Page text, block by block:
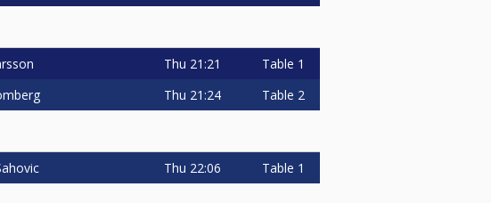
Thu 21:21 Table 1
Thu 21:24 Table 2
Thu 22:06 Table 1